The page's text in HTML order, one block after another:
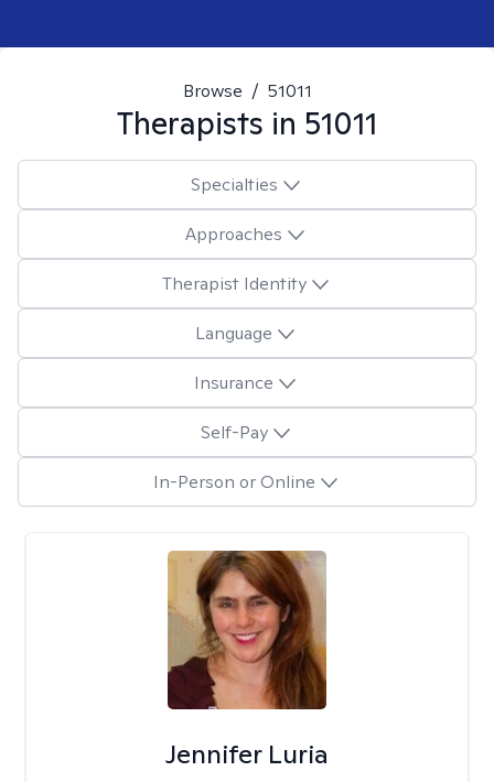
Browse / 51011
Therapists in 51011
Specialties
Approaches
Therapist Identity
Language
Insurance
Self-Pay
In-Person or Online
Jennifer Luria